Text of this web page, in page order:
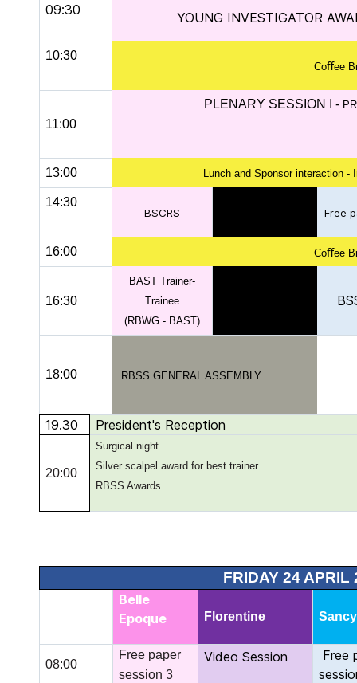
09:30 YOUNG INVESTIGATOR
10:30
Coﬀee
11:00
PLENARY SESSION I -
13:00 Lunch and Sponsor interaction -
14:30
BSCRS Free
16:00 Coﬀee
16:30
BAST Trainer-
Trainee
(RBWG - BAST)
18:00 RBSS GENERAL ASSEMBLY
19.30 President's Reception
20:00
Surgical night
Silver scalpel award for best trainer
RBSS Awards
FRIDAY 24 APRIL
Belle
Epoque
Florentine Sancy
08:00
Free paper
session 3
Video Session
Free